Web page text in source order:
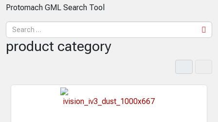
Protomach GML Search Tool
product category